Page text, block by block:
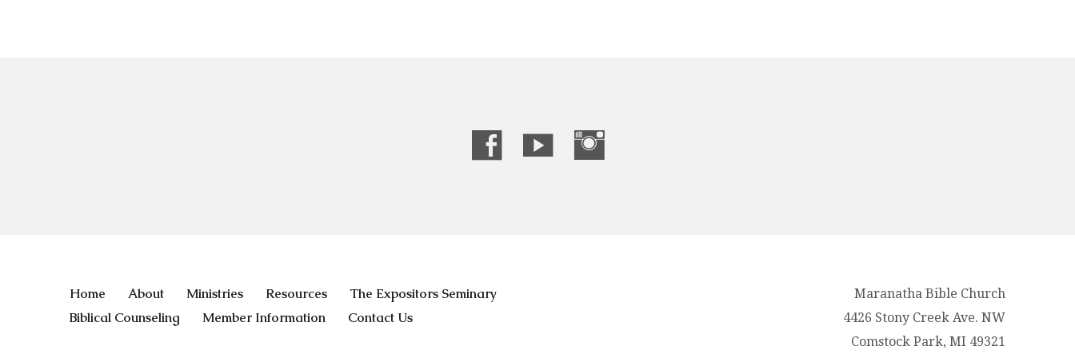
Home About Ministries Resources
The Expositors Seminary
Biblical Counseling
Member Information Contact Us
Maranatha Bible Church
4426 Stony Creek Ave. NW
Comstock Park, MI 49321